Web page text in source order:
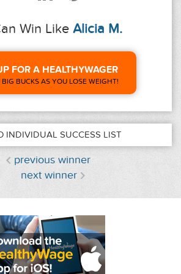
Win Like Alicia M.
FOR A HEALTHYWAGER
BUCKS AS YOU LOSE WEIGHT!
INDIVIDUAL SUCCESS LIST
previous winner
next winner